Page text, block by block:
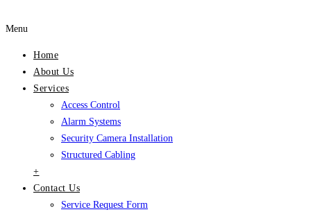
Menu
Home
About Us
Services
Access Control
Alarm Systems
Security Camera Installation
Structured Cabling
+
Contact Us
Service Request Form